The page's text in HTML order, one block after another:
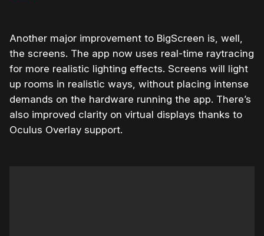
Another major improvement to BigScreen is, well,
the screens. The app now uses real-time raytracing
for more realistic lighting effects. Screens will light
up rooms in realistic ways, without placing intense
demands on the hardware running the app. There’s
also improved clarity on virtual displays thanks to
Oculus Overlay support.